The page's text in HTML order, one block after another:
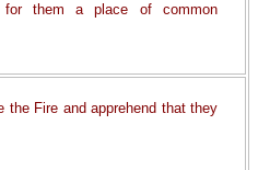
them a place of common
the Fire and apprehend that they